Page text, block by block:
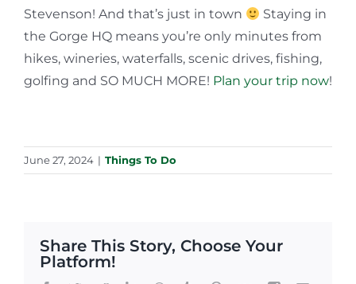
Stevenson! And that’s just in town
Staying in
the Gorge HQ means you’re only minutes from
hikes, wineries, waterfalls, scenic drives, fishing,
golfing and SO MUCH MORE! Plan your trip now!
June 27, 2024 | Things To Do
Share This Story, Choose Your
Platform!